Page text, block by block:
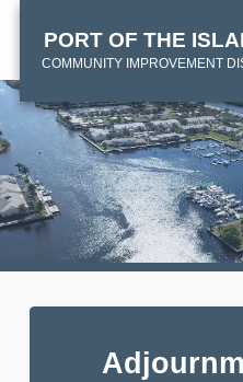
content
PORT OF THE
COMMUNITY IMPROVEMENT